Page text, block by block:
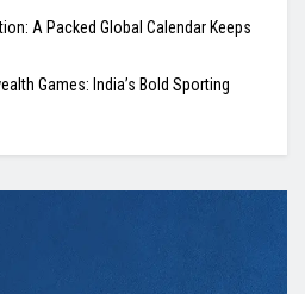
A Packed Global Calendar Keeps
Games: India’s Bold Sporting